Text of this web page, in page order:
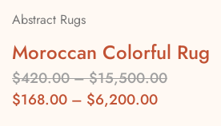
Abstract Rugs
Moroccan Colorful Rug
$420.00–$15,500.00
$168.00 – $6,200.00